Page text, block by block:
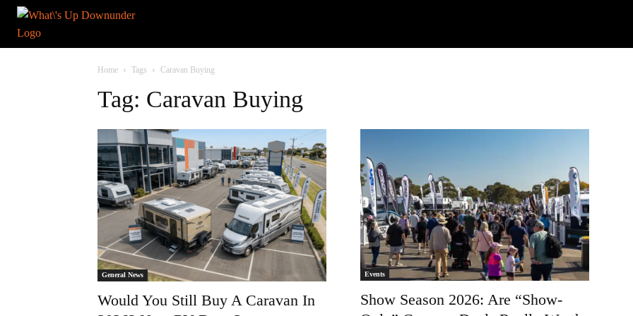
Home Tags Caravan Buying
Tag: Caravan Buying
General News
Would You Still Buy A Caravan In
Events
Show Season 2026: Are “Show-